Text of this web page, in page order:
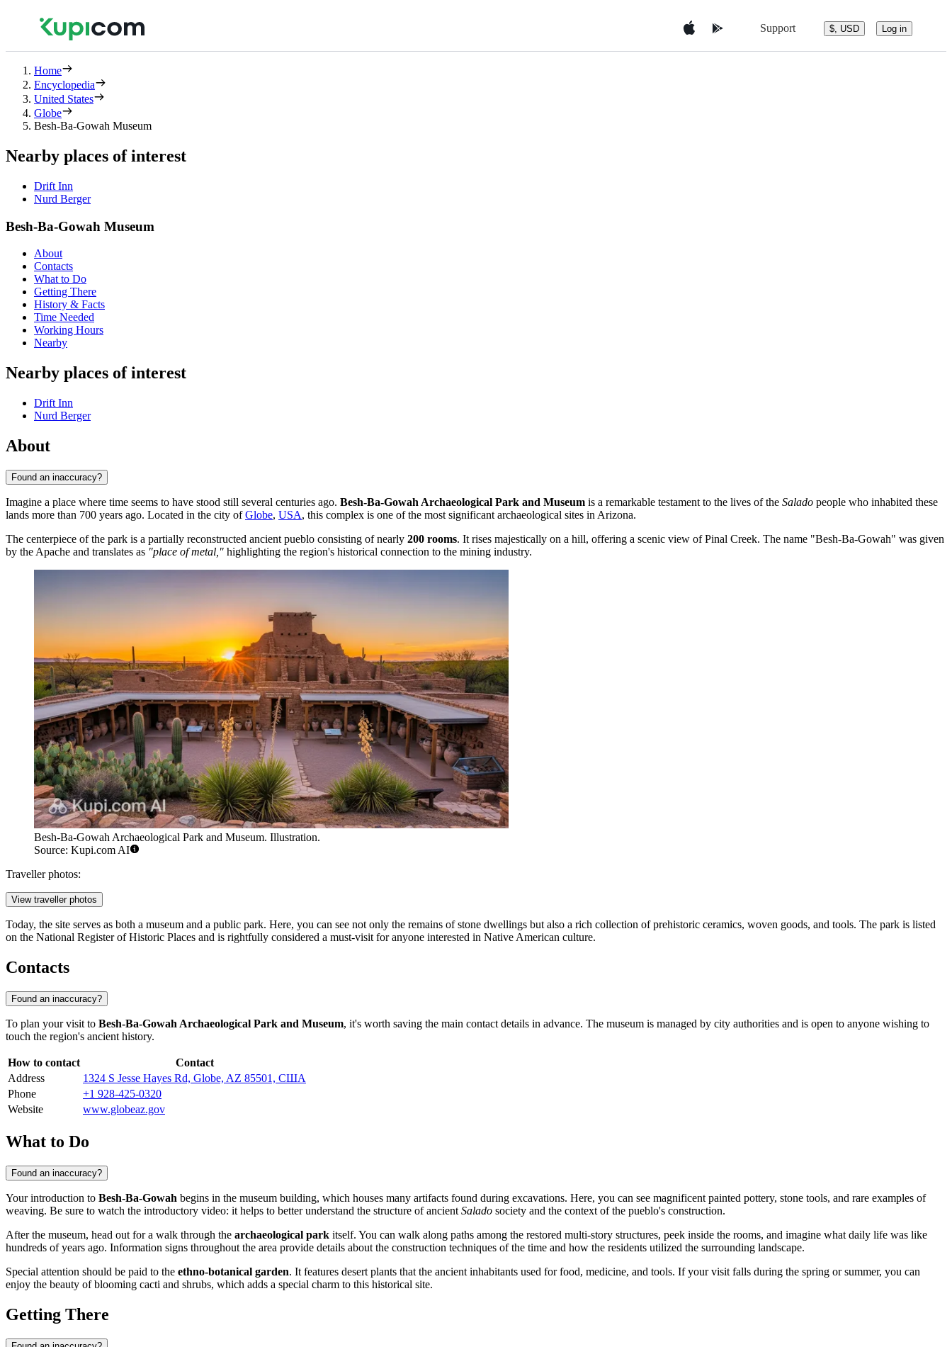
Support $, USD Log in
Home
Encyclopedia
United States
Globe
Besh-Ba-Gowah Museum
Nearby places of interest
Drift Inn
Nurd Berger
Besh-Ba-Gowah Museum
About
Contacts
What to Do
Getting There
History & Facts
Time Needed
Working Hours
Nearby
Nearby places of interest
Drift Inn
Nurd Berger
About
Found an inaccuracy?
Imagine a place where time seems to have stood still several centuries ago. Besh-Ba-Gowah Archaeological Park and Museum is a remarkable testament to the lives of the Salado people who inhabited these
lands more than 700 years ago. Located in the city ofGlobe, USA, this complex is one of the most significant archaeological sites in Arizona.
The centerpiece of the park is a partially reconstructed ancient pueblo consisting of nearly 200 rooms. It rises majestically on a hill, offering a scenic view of Pinal Creek. The name "Besh-Ba-Gowah" was given
by the Apache and translates as "place of metal," highlighting the region's historical connection to the mining industry.
Besh-Ba-Gowah Archaeological Park and Museum. Illustration.
Source: Kupi.com AI
Traveller photos:
View traveller photos
Today, the site serves as both a museum and a public park. Here, you can see not only the remains of stone dwellings but also a rich collection of prehistoric ceramics, woven goods, and tools. The park is listed
on the National Register of Historic Places and is rightfully considered a must-visit for anyone interested in Native American culture.
Contacts
Found an inaccuracy?
To plan your visit to Besh-Ba-Gowah Archaeological Park and Museum, it's worth saving the main contact details in advance. The museum is managed by city authorities and is open to anyone wishing to
touch the region's ancient history.
How to contact
Contact
Address
1324 S Jesse Hayes Rd, Globe, AZ 85501, США
Phone
+1 928-425-0320
Website
www.globeaz.gov
What to Do
Found an inaccuracy?
Your introduction to Besh-Ba-Gowah begins in the museum building, which houses many artifacts found during excavations. Here, you can see magnificent painted pottery, stone tools, and rare examples of
weaving. Be sure to watch the introductory video: it helps to better understand the structure of ancient Salado society and the context of the pueblo's construction.
After the museum, head out for a walk through the archaeological park itself. You can walk along paths among the restored multi-story structures, peek inside the rooms, and imagine what daily life was like
hundreds of years ago. Information signs throughout the area provide details about the construction techniques of the time and how the residents utilized the surrounding landscape.
Special attention should be paid to the ethno-botanical garden. It features desert plants that the ancient inhabitants used for food, medicine, and tools. If your visit falls during the spring or summer, you can
enjoy the beauty of blooming cacti and shrubs, which adds a special charm to this historical site.
Getting There